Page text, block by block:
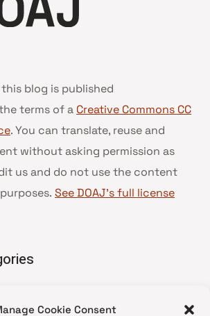
Cookie Consent
blog is published
terms of a Creative Commons CC
. You can translate, reuse and
without asking permission as
us and do not use the content
See DOAJ’s full license